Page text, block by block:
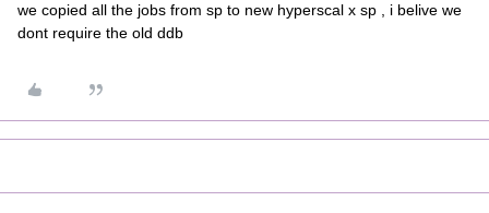
we copied all the jobs from sp to new hyperscal x sp , i belive we
dont require the old ddb